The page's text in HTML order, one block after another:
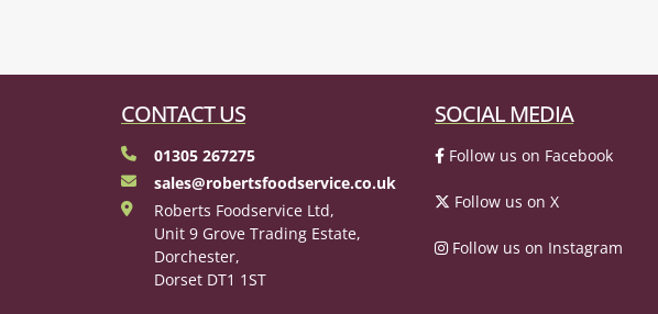
CONTACT US
01305 267275
sales@robertsfoodservice.co.uk
Roberts Foodservice Ltd,
Unit 9 Grove Trading Estate,
Dorchester,
Dorset DT1 1ST
SOCIAL MEDIA
Follow us on Facebook
Follow us on X
Follow us on Instagram